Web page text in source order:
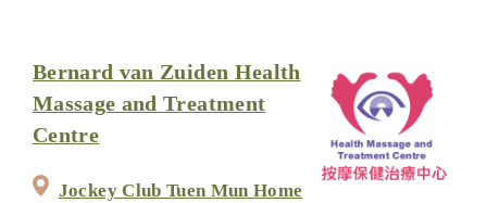
Bernard van Zuiden Health
Massage and Treatment
Centre
Jockey Club Tuen Mun Home